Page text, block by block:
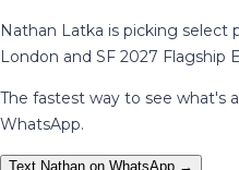
Nathan Latka is picking
London and SF 2027 Flagship
The fastest way to see what's
WhatsApp.
Text Nathan on WhatsApp →